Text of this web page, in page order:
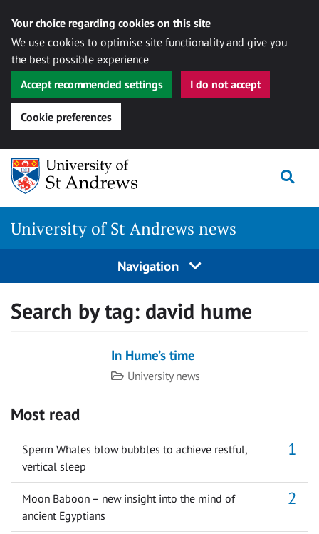
Your choice regarding cookies on this site
We use cookies to optimise site functionality and give you
the best possible experience
Accept recommended settings
I do not accept
Cookie preferences
Skip
content
University of St Andrews news
Navigation
Search by tag: david hume
In Hume’s time
Category
University news
Most read
Sperm Whales blow bubbles to achieve restful,
vertical sleep
Moon Baboon – new insight into the mind of
ancient Egyptians